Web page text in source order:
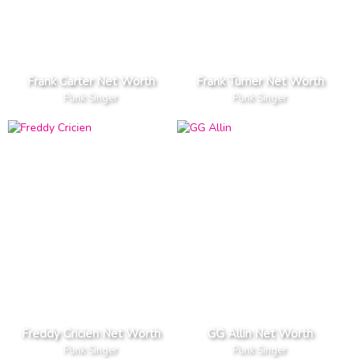
Frank Carter Net Worth
Punk Singer
Frank Turner Net Worth
Punk Singer
Freddy Cricien Net Worth
Punk Singer
GG Allin Net Worth
Punk Singer